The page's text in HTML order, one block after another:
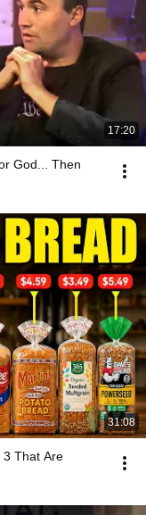
17:20
God... Then
31:08
3 That Are